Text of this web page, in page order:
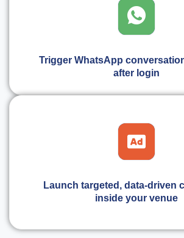
Trigger WhatsApp
after login
Launch targeted, data-driven
inside your venue